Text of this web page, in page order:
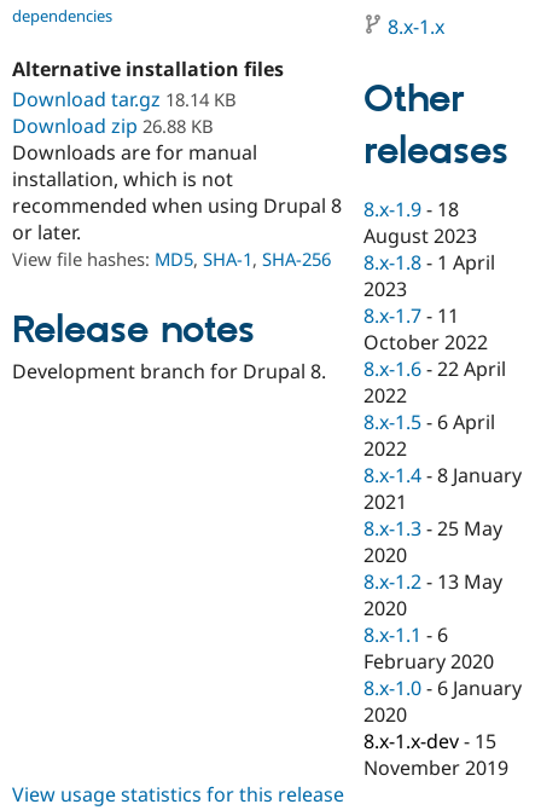
Drupal for
Drupal for
eCommerce
Drupal for
Drupal for
Healthcare
Drupal for
Drupal for
Drupal for
Tourism
Developer
Drupal
Drupal
Modules
Recipes
Issue
Security
Partner
Find
Drupal
DrupalCon
Events
News &
Forum
Slack
Drupal
Donate
Become a
Maker
Sustaining
Drupal
Try Hosting
dependencies
Alternative installation files
Download tar.gz 18.14 KB
Download zip 26.88 KB
Downloads are for manual
installation, which is not
recommended when using Drupal 8
or later.
View file hashes: MD5, SHA-1, SHA-256
Release notes
Development branch for Drupal 8.
8.x-1.x
Other
releases
8.x-1.9 - 18
August 2023
8.x-1.8 - 1 April
2023
8.x-1.7 - 11
October 2022
8.x-1.6 -22 April
2022
8.x-1.5 - 6 April
2022
8.x-1.4 -8 January
2021
8.x-1.3 -25 May
2020
8.x-1.2 - 13 May
2020
8.x-1.1 - 6
February 2020
8.x-1.0 - 6 January
2020
8.x-1.x-dev - 15
November 2019
View usage statistics for this release